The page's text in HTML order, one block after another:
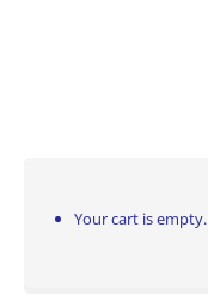
Your cart is empty.